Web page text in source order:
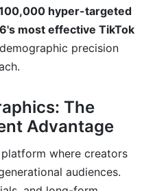
hyper-targeted
most effective TikTok
precision
The
Advantage
where creators
audiences.